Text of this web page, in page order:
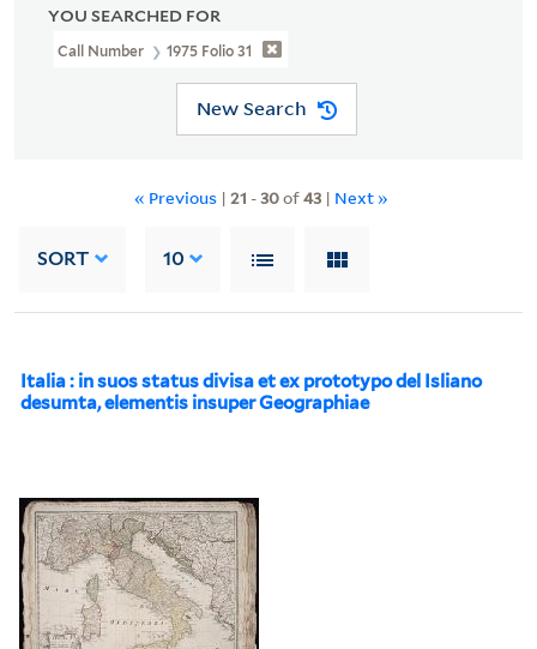
YOU SEARCHED FOR
Call Number 1975 Folio 31
New Search
« Previous | 21 -30of43 | Next »
SORT 10
Italia : in suos status divisa et ex prototypo del Isliano
desumta, elementis insuper Geographiae